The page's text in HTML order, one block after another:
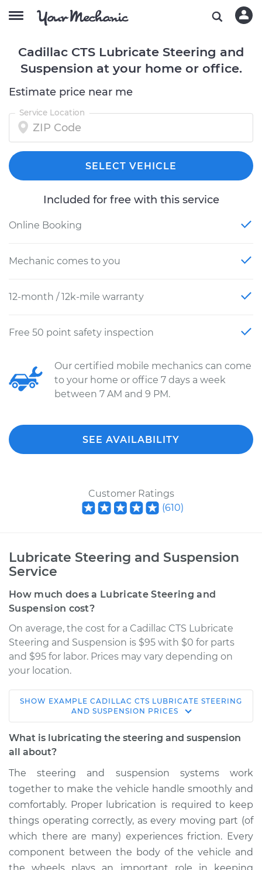
Cadillac CTS Lubricate Steering and
Suspension at your home or office.
Estimate price near me
Service Location
SELECT VEHICLE
Included for free with this service
Online Booking
Mechanic comes to you
12-month / 12k-mile warranty
Free 50 point safety inspection
Our certified mobile mechanics can come
to your home or office 7 days a week
between 7 AM and 9 PM.
SEE AVAILABILITY
Customer Ratings
(610)
Lubricate Steering and Suspension
Service
How much does a Lubricate Steering and
Suspension cost?
On average, the cost for a Cadillac CTS Lubricate
Steering and Suspension is $95 with $0 for parts
and $95 for labor. Prices may vary depending on
your location.
2013 Cadillac CTS
V6-3.0L
Service type
Estimate $114.99
Shop/Dealer Price $132.49- $145.62
SHOW EXAMPLE CADILLAC CTS LUBRICATE STEERING
AND SUSPENSION PRICES
What is lubricating the steering and suspension
all about?
The steering and suspension systems work
together to make the vehicle handle smoothly and
comfortably. Proper lubrication is required to keep
things operating correctly, as every moving part (of
which there are many) experiences friction. Every
component between the body of the vehicle and